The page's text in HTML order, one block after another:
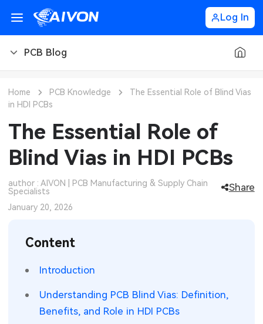
Log In
PCB Blog
PCB Types
PCB Manufacturing
PCB Assembly
Components
CNC Materials
CNC Design
Sheet Metal Blog
Robotics & Artificial Intelligence
Power & New Energy Solutions
Home PCB Knowledge
The Essential Role of Blind Vias
in HDI PCBs
The Essential Role of
Blind Vias in HDI PCBs
author : AIVON | PCB Manufacturing & Supply Chain
Specialists
Share
January 20, 2026
Content
Introduction
Understanding PCB Blind Vias: Definition,
Benefits, and Role in HDI PCBs